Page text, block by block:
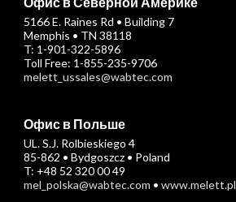
5166 E. Raines Rd • Building 7
Memphis • TN 38118
T: 1-901-322-5896
Toll Free: 1-855-235-9706
melett_ussales@wabtec.com
Офис в Польше
UL. S.J. Rolbieskiego 4
85-862 • Bydgoszcz • Poland
T: +48 52 320 00 49
mel_polska@wabtec.com • www.melett.pl